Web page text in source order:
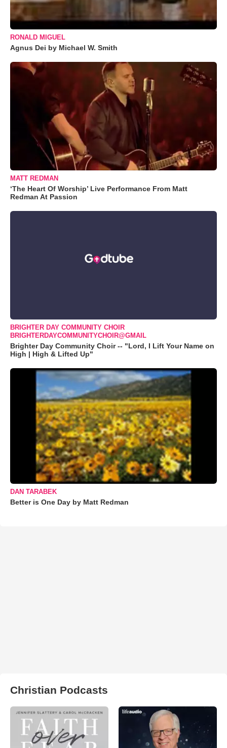
RONALD MIGUEL
Agnus Dei by Michael W. Smith
MATT REDMAN
‘The Heart Of Worship’ Live Performance From Matt
Redman At Passion
BRIGHTER DAY COMMUNITY CHOIR
BRIGHTERDAYCOMMUNITYCHOIR@GMAIL
Brighter Day Community Choir -- "Lord, I Lift Your Name on
High | High & Lifted Up"
DAN TARABEK
Better is One Day by Matt Redman
Christian Podcasts